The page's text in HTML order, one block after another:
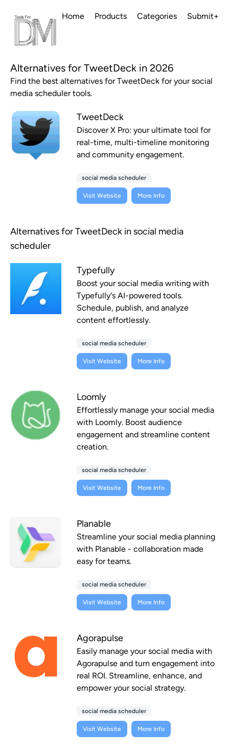
Home Products Categories Submit+
Alternatives for TweetDeck in 2026
Find the best alternatives for TweetDeck for your social
media scheduler tools.
TweetDeck
Discover X Pro: your ultimate tool for
real-time, multi-timeline monitoring
and community engagement.
social media scheduler
Visit Website More Info
Alternatives for TweetDeck in social media
scheduler
Typefully
Boost your social media writing with
Typefully's AI-powered tools.
Schedule, publish, and analyze
content effortlessly.
social media scheduler
Visit Website More Info
Loomly
Effortlessly manage your social media
with Loomly. Boost audience
engagement and streamline content
creation.
social media scheduler
Visit Website More Info
Planable
Streamline your social media planning
with Planable - collaboration made
easy for teams.
social media scheduler
Visit Website More Info
Agorapulse
Easily manage your social media with
Agorapulse and turn engagement into
real ROI. Streamline, enhance, and
empower your social strategy.
social media scheduler
Visit Website More Info